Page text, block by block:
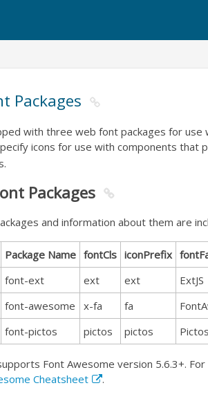
Packages
with three web font packages for
icons for use with components that
Packages
and information about them are
Package Name fontCls iconPrefix
font-ext ext ext
ExtJS
font-awesome x-fa fa
font-pictos pictos pictos Pictos
Font Awesome version 5.6.3+.
Cheatsheet
.